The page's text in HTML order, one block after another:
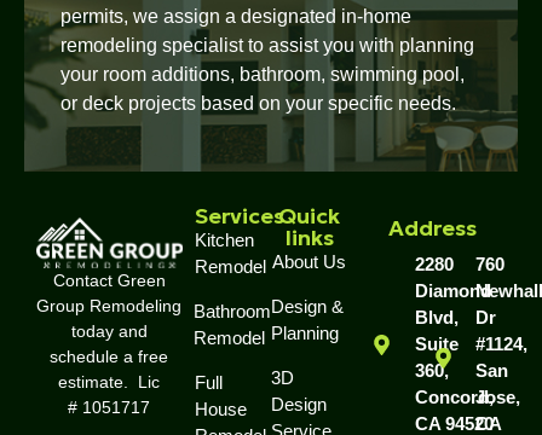
permits, we assign a designated in-home
remodeling specialist to assist you with planning
your room additions, bathroom, swimming pool,
or deck projects based on your specific needs.
Contact Green
Group Remodeling
today and
schedule a free
estimate. Lic
# 1051717
Services
Kitchen
Remodel
Bathroom
Remodel
Full
House
Quick
links
About Us
Design &
Planning
3D
Design
Address
2280
Diamond
Blvd,
Suite
360,
Concord,
CA 94520
760
Dr
#1124,
San
Jose,
CA